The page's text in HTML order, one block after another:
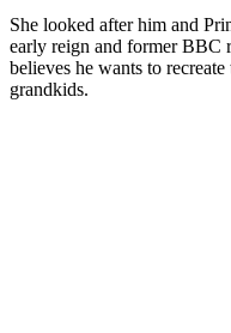
She looked after him and
early reign and former BBC
believes he wants to
grandkids.